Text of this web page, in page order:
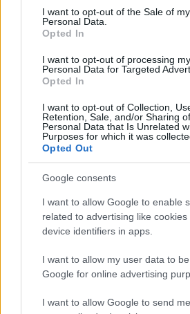
consent section.
I want to opt-out of the Sale of my
Personal Data.
Opted In
I want to opt-out of processing my
Personal Data for Targeted
Opted In
I want to opt-out of Collection,
Retention, Sale, and/or Sharing
Personal Data that Is Unrelated
Purposes for which it was
Opted Out
Google consents
I want to allow Google to enable
related to advertising like
device identifiers in apps.
I want to allow my user data to
Google for online advertising
I want to allow Google to send me
ízű a sárga és
rész
Őszibarackkal
2019. szeptember
Megoldások,
az arcod a
hideg víz
rossz ötlet
2019. szeptember